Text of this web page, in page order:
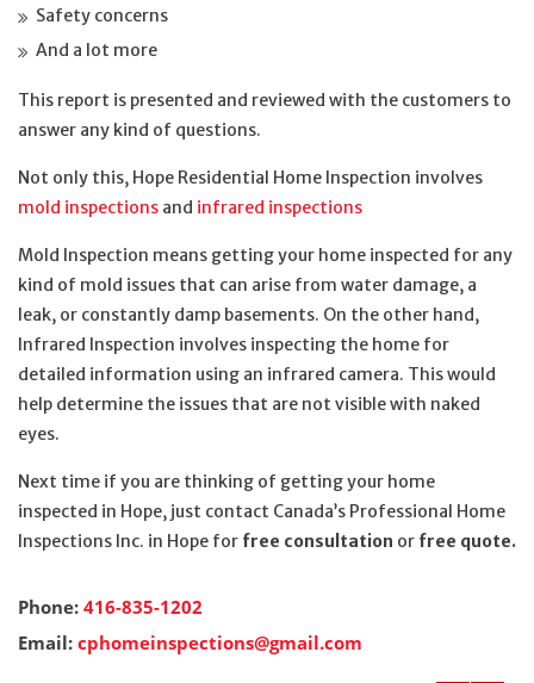
Safety concerns
And a lot more
This report is presented and reviewed with the customers to
answer any kind of questions.
Not only this, Hope Residential Home Inspection involves
mold inspections and infrared inspections
Mold Inspection means getting your home inspected for any
kind of mold issues that can arise from water damage, a
leak, or constantly damp basements. On the other hand,
Infrared Inspection involves inspecting the home for
detailed information using an infrared camera. This would
help determine the issues that are not visible with naked
eyes.
Next time if you are thinking of getting your home
inspected in Hope, just contact Canada’s Professional Home
Inspections Inc. in Hope for free consultation or free quote.
Phone: 416-835-1202
Email: cphomeinspections@gmail.com